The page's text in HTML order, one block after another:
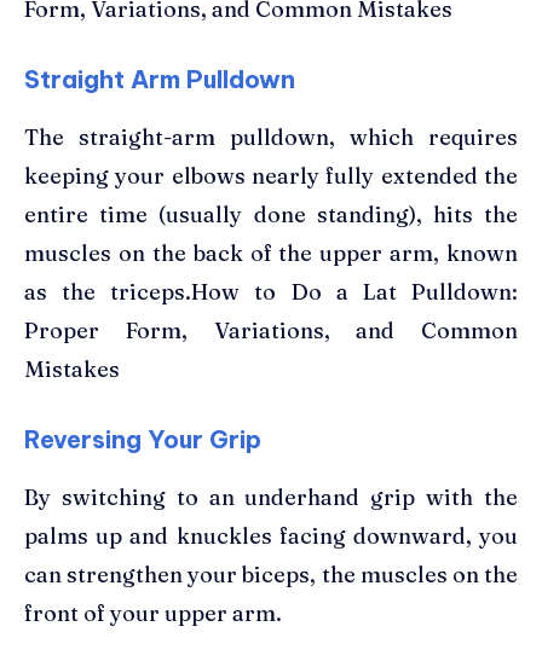
Form, Variations, and Common Mistakes
Straight Arm Pulldown
The straight-arm pulldown, which requires
keeping your elbows nearly fully extended the
entire time (usually done standing), hits the
muscles on the back of the upper arm, known
as the triceps.How to Do a Lat Pulldown:
Proper Form, Variations, and Common
Mistakes
Reversing Your Grip
By switching to an underhand grip with the
palms up and knuckles facing downward, you
can strengthen your biceps, the muscles on the
front of your upper arm.